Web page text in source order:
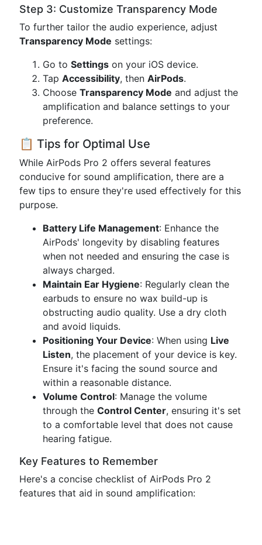
Step 3: Customize Transparency Mode
To further tailor the audio experience, adjust
Transparency Mode settings:
Go to Settings on your iOS device.
Tap Accessibility, then AirPods.
Choose Transparency Mode and adjust the
amplification and balance settings to your
preference.
📋 Tips for Optimal Use
While AirPods Pro 2 offers several features
conducive for sound amplification, there are a
few tips to ensure they're used effectively for this
purpose.
Battery Life Management: Enhance the
AirPods' longevity by disabling features
when not needed and ensuring the case is
always charged.
Maintain Ear Hygiene: Regularly clean the
earbuds to ensure no wax build-up is
obstructing audio quality. Use a dry cloth
and avoid liquids.
Positioning Your Device: When using Live
Listen, the placement of your device is key.
Ensure it's facing the sound source and
within a reasonable distance.
Volume Control: Manage the volume
through the Control Center, ensuring it's set
to a comfortable level that does not cause
hearing fatigue.
Key Features to Remember
Here's a concise checklist of AirPods Pro 2
features that aid in sound amplification: